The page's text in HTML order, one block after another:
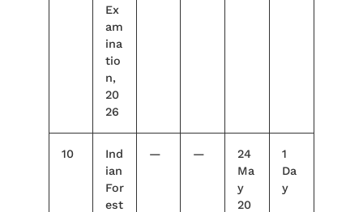
Ex
am
ina
tio
n,
20
26
10
Ind
ian
For
est
— —
24
Ma
y
20
1
Da
y